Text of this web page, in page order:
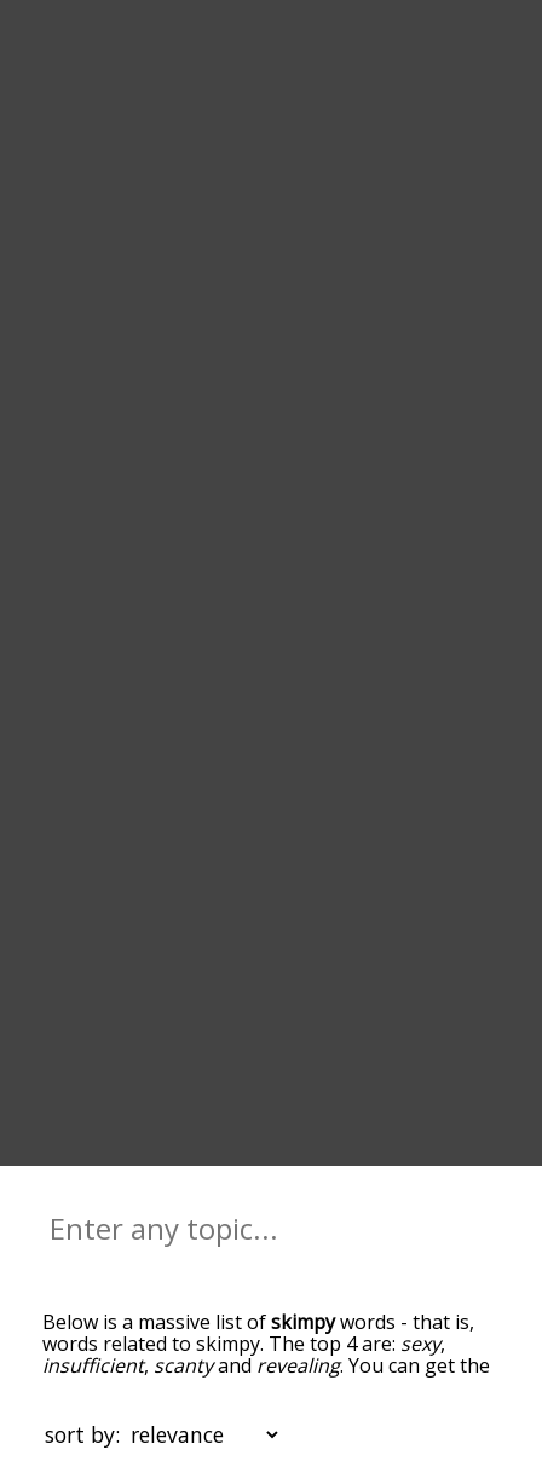
Below is a massive list ofskimpywords - that is,
words related to skimpy. The top 4 are: sexy,
insufficient, scantyandrevealing. You can get the
definition(s) of a word in the list below by tapping
the top of the list are the ones most associated
with skimpy, and as you go down the relatedness
sort by: